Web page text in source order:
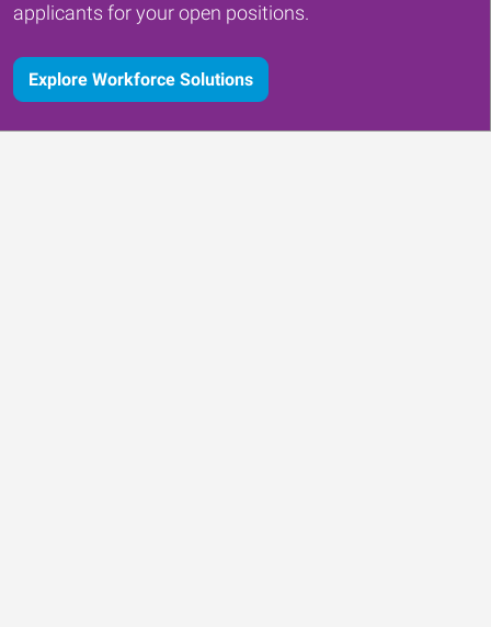
applicants for your open positions.
Explore Workforce Solutions